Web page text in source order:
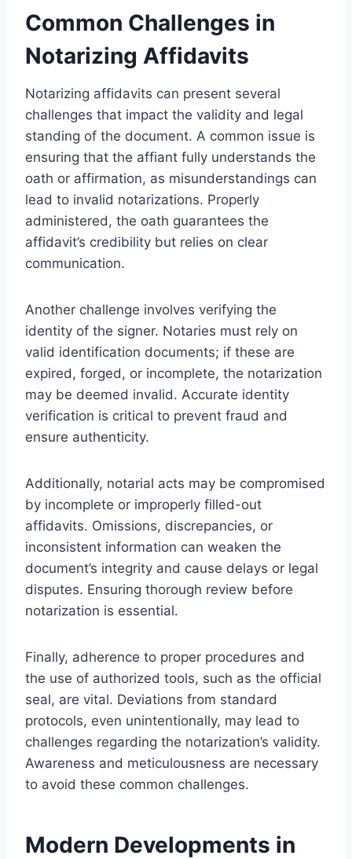
Common Challenges in
Notarizing Affidavits
Notarizing affidavits can present several
challenges that impact the validity and legal
standing of the document. A common issue is
ensuring that the affiant fully understands the
oath or affirmation, as misunderstandings can
lead to invalid notarizations. Properly
administered, the oath guarantees the
affidavit’s credibility but relies on clear
communication.
Another challenge involves verifying the
identity of the signer. Notaries must rely on
valid identification documents; if these are
expired, forged, or incomplete, the notarization
may be deemed invalid. Accurate identity
verification is critical to prevent fraud and
ensure authenticity.
Additionally, notarial acts may be compromised
by incomplete or improperly filled-out
affidavits. Omissions, discrepancies, or
inconsistent information can weaken the
document’s integrity and cause delays or legal
disputes. Ensuring thorough review before
notarization is essential.
Finally, adherence to proper procedures and
the use of authorized tools, such as the official
seal, are vital. Deviations from standard
protocols, even unintentionally, may lead to
challenges regarding the notarization’s validity.
Awareness and meticulousness are necessary
to avoid these common challenges.
Modern Developments in